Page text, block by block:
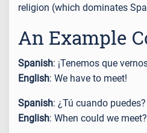
religion (which dominates
An Example
Spanish: ¡Tenemos que
English: We have to meet!
Spanish: ¿Tú cuando puedes?
English: When could we